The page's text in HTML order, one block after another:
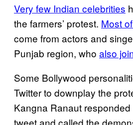
Very few Indian celebrities
the farmers’ protest. Most
come from actors and
Punjab region, who also
Some Bollywood
Twitter to downplay the
Kangna Ranaut responded
tweet and called the